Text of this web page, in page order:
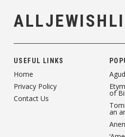
USEFUL LINKS
Home
Privacy Policy
Contact Us
of
an